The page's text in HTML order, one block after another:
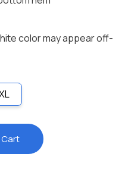
color may appear off-